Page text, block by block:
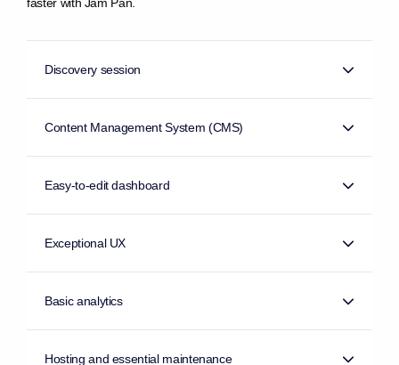
Discovery session
Content Management System (CMS)
Easy-to-edit dashboard
Exceptional UX
Basic analytics
Hosting and essential maintenance